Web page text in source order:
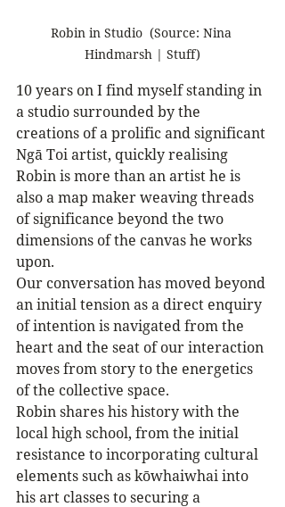
Robin in Studio  (Source: Nina
Hindmarsh | Stuff)
10 years on I find myself standing in
a studio surrounded by the
creations of a prolific and significant
Ngā Toi artist, quickly realising
Robin is more than an artist he is
also a map maker weaving threads
of significance beyond the two
dimensions of the canvas he works
upon.
Our conversation has moved beyond
an initial tension as a direct enquiry
of intention is navigated from the
heart and the seat of our interaction
moves from story to the energetics
of the collective space.
Robin shares his history with the
local high school, from the initial
resistance to incorporating cultural
elements such as kōwhaiwhai into
his art classes to securing a